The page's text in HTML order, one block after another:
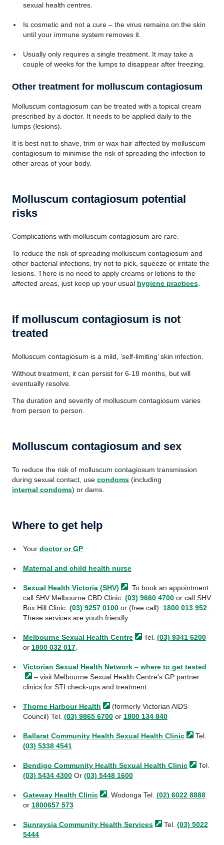
sexual health centres.
Is cosmetic and not a cure – the virus remains on the skin
until your immune system removes it.
Usually only requires a single treatment. It may take a
couple of weeks for the lumps to disappear after freezing.
Other treatment for molluscum contagiosum
Molluscum contagiosum can be treated with a topical cream
prescribed by a doctor. It needs to be applied daily to the
lumps (lesions).
It is best not to shave, trim or wax hair affected by molluscum
contagiosum to minimise the risk of spreading the infection to
other areas of your body.
Molluscum contagiosum potential
risks
Complications with molluscum contagiosum are rare.
To reduce the risk of spreading molluscum contagiosum and
other bacterial infections, try not to pick, squeeze or irritate the
lesions. There is no need to apply creams or lotions to the
affected areas, just keep up your usual hygiene practices
If molluscum contagiosum is not
treated
Molluscum contagiosum is a mild, ‘self-limiting’ skin infection.
Without treatment, it can persist for 6-18 months, but will
eventually resolve.
The duration and severity of molluscum contagiosum varies
from person to person.
Molluscum contagiosum and sex
To reduce the risk of molluscum contagiosum transmission
during sexual contact, use condoms (including
internal condoms) or dams.
Where to get help
Your doctor or GP
Maternal and child health nurse
Sexual Health Victoria (SHV)
. To book an appointment
call SHV Melbourne CBD Clinic: (03) 9660 4700or call SHV
Box Hill Clinic: (03) 9257 0100or (free call): 1800 013 952.
These services are youth friendly.
Melbourne Sexual Health Centre Tel. (03) 9341 6200
or 1800 032 017.
Victorian Sexual Health Network – where to get tested
– visit Melbourne Sexual Health Centre's GP partner
clinics for STI check-ups and treatment
Thorne Harbour Health
(formerly Victorian AIDS
Council) Tel. (03) 9865 6700or 1800 134 840
Ballarat Community Health Sexual Health Clinic
Tel.
(03) 5338 4541
Bendigo Community Health Sexual Health Clinic
Tel.
(03) 5434 4300Or (03) 5448 1600
Gateway Health Clinic , Wodonga Tel. (02) 6022 8888
or 1800657 573
Sunraysia Community Health Services Tel. (03) 5022
5444